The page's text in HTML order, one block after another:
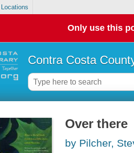
Only use this
Contra Costa
Over there
by Pilcher,